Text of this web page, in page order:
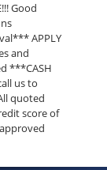
Good
APPLY
and
***CASH
us to
quoted
score of